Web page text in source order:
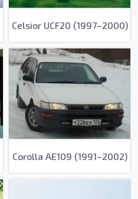
Celsior UCF20 (1997–2000)
Corolla AE109 (1991–2002)